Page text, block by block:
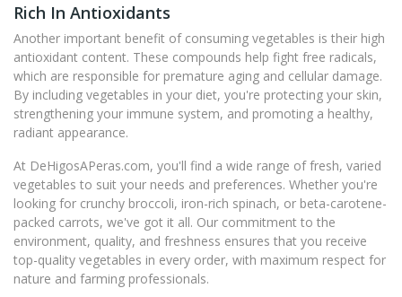
Rich In Antioxidants
Another important benefit of consuming vegetables is their high
antioxidant content. These compounds help fight free radicals,
which are responsible for premature aging and cellular damage.
By including vegetables in your diet, you're protecting your skin,
strengthening your immune system, and promoting a healthy,
radiant appearance.
At DeHigosAPeras.com, you'll find a wide range of fresh, varied
vegetables to suit your needs and preferences. Whether you're
looking for crunchy broccoli, iron-rich spinach, or beta-carotene-
packed carrots, we've got it all. Our commitment to the
environment, quality, and freshness ensures that you receive
top-quality vegetables in every order, with maximum respect for
nature and farming professionals.